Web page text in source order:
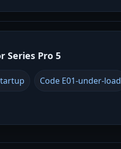
Series Pro 5
Code E01-under-load